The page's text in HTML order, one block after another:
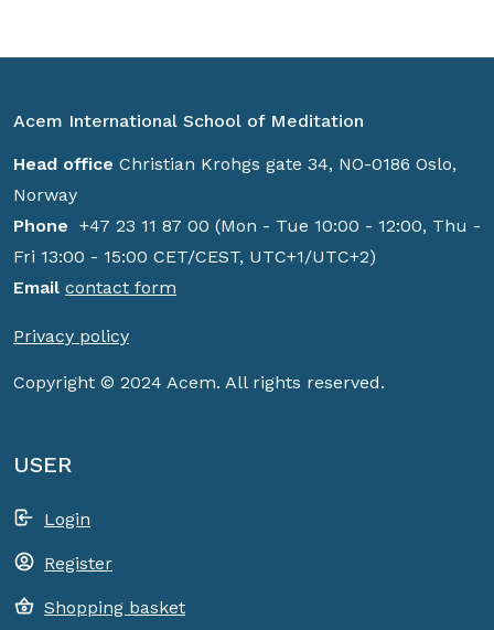
Acem International School of Meditation
Head office Christian Krohgs gate 34, NO-0186 Oslo,
Norway
Phone +47 23 11 87 00 (Mon - Tue 10:00 - 12:00, Thu -
Fri 13:00 - 15:00 CET/CEST, UTC+1/UTC+2)
Email contact form
Privacy policy
Copyright © 2024 Acem. All rights reserved.
USER
Login
Register
Shopping basket